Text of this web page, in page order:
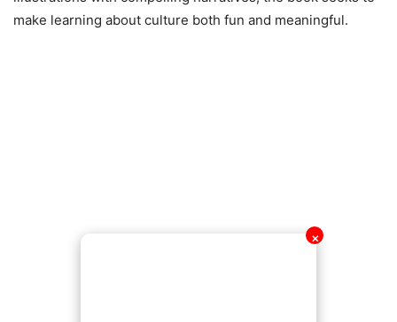
✕
make learning about culture both fun and meaningful.